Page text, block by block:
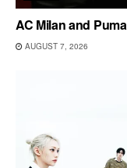
AC Milan and
AUGUST 7, 2026